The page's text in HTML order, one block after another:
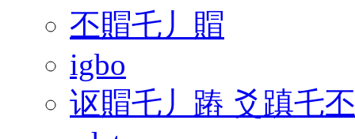
丕賵乇丿賵
igbo
讴賵乇丿蹖 爻蹎乇